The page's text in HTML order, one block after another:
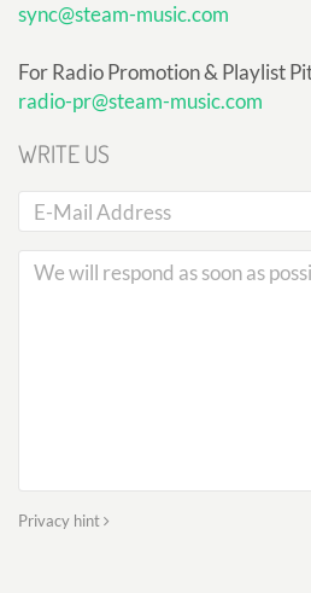
sync@steam-music.com
For Radio Promotion & Playlist
radio-pr@steam-music.com
WRITE US
Privacy hint